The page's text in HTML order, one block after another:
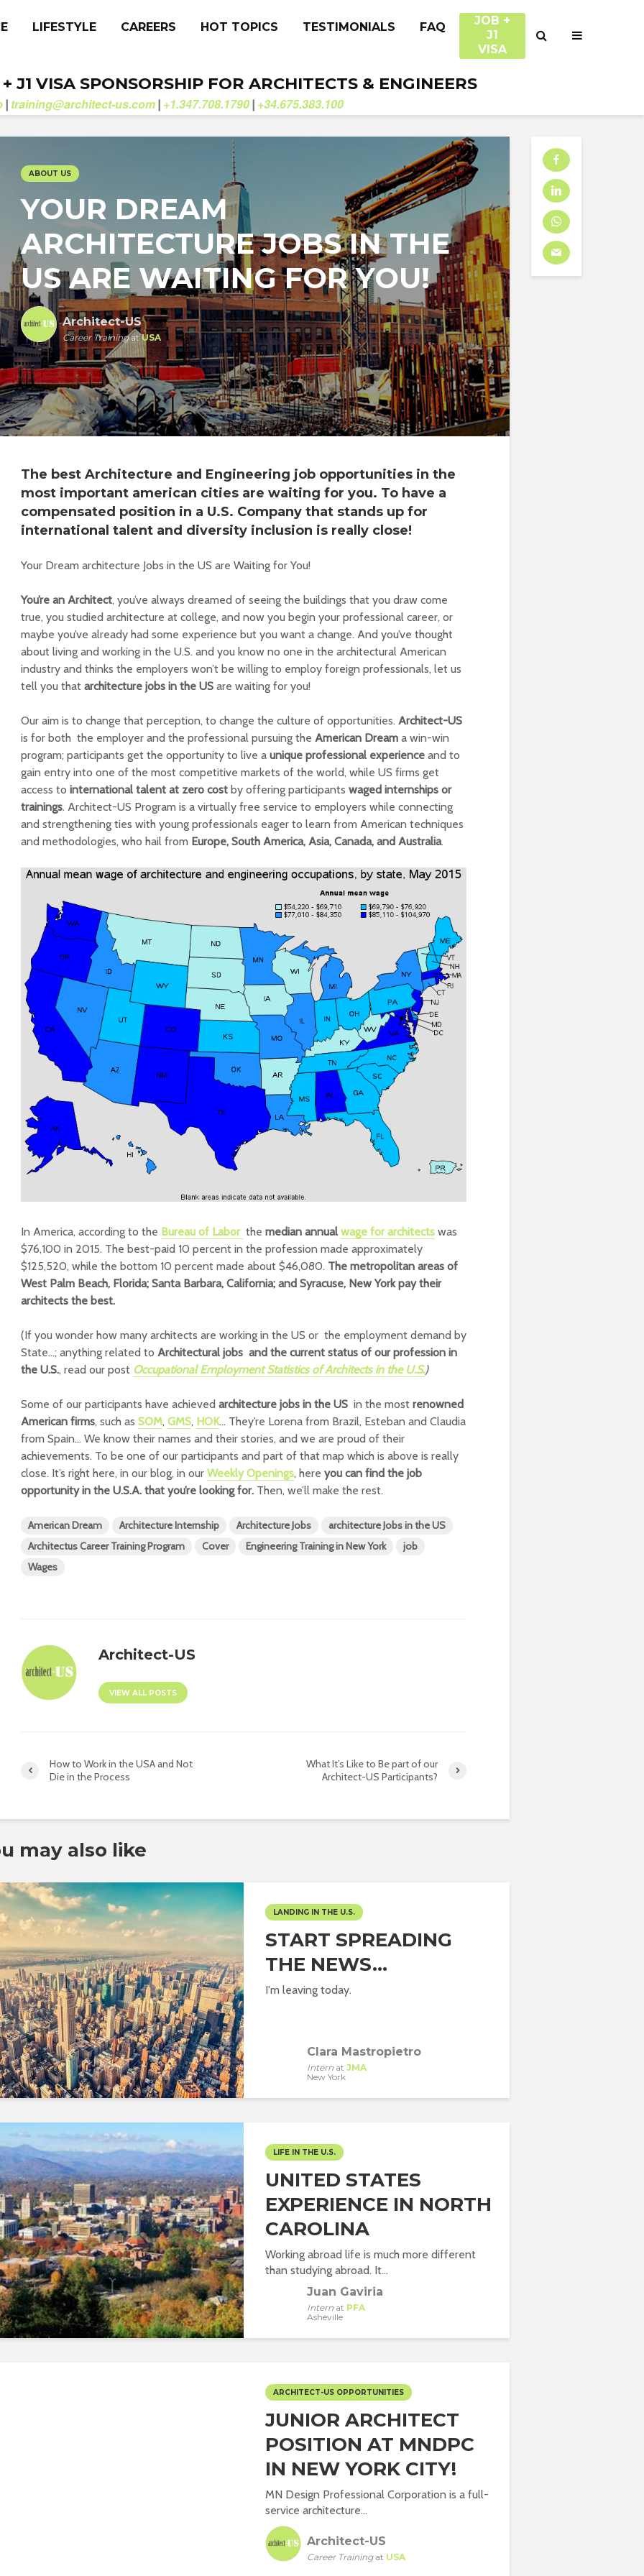
LIFESTYLE CAREERS HOT TOPICS TESTIMONIALS FAQ
JOB +
J1
VISA
J1 VISA SPONSORSHIP FOR ARCHITECTS & ENGINEERS
| training@architect-us.com | +1.347.708.1790 | +34.675.383.100
ABOUT US
YOUR DREAM
ARCHITECTURE JOBS IN THE
US ARE WAITING FOR YOU!
Architect-US
Career TrainingatUSA
The best Architecture and Engineering job opportunities in the
most important american cities are waiting for you. To have a
compensated position in a U.S. Company that stands up for
international talent and diversity inclusion is really close!
Your Dream architecture Jobs in the US are Waiting for You!
You’re an Architect, you’ve always dreamed of seeing the buildings that you draw come
true, you studied architecture at college, and now you begin your professional career, or
maybe you’ve already had some experience but you want a change. And you’ve thought
about living and working in the U.S. and you know no one in the architectural American
industry and thinks the employers won’t be willing to employ foreign professionals, let us
tell you that architecture jobs in the US are waiting for you!
Our aim is to change that perception, to change the culture of opportunities. Architect-US
is for both the employer and the professional pursuing the American Dream a win-win
program; participants get the opportunity to live a unique professional experience and to
gain entry into one of the most competitive markets of the world, while US firms get
access to international talent at zero cost by offering participants waged internships or
trainings. Architect-US Program is a virtually free service to employers while connecting
and strengthening ties with young professionals eager to learn from American techniques
and methodologies, who hail from Europe, South America, Asia, Canada, and Australia.
In America, according to the Bureau of Labor the median annual wage for architects was
$76,100 in 2015. The best-paid 10 percent in the profession made approximately
$125,520, while the bottom 10 percent made about $46,080. The metropolitan areas of
West Palm Beach, Florida; Santa Barbara, California; and Syracuse, New York pay their
architects the best.
(If you wonder how many architects are working in the US or the employment demand by
State…; anything related to Architectural jobs and the current status of our profession in
the U.S., read our post Occupational Employment Statistics of Architects in the U.S.)
Some of our participants have achieved architecture jobs in the US in the most renowned
American firms, such as SOM, GMS, HOK… They’re Lorena from Brazil, Esteban and Claudia
from Spain… We know their names and their stories, and we are proud of their
achievements. To be one of our participants and part of that map which is above is really
close. It’s right here, in our blog, in our Weekly Openings, here you can find the job
opportunity in the U.S.A. that you’re looking for. Then, we’ll make the rest.
American Dream Architecture Internship Architecture Jobs
architecture Jobs in the US
Architectus Career Training Program
Cover Engineering Training in New York
job
Wages
Architect-US
VIEW ALL POSTS
How to Work in the USA and Not
Die in the Process
What It’s Like to Be part of our
Architect-US Participants?
may also like
LANDING IN THE U.S.
START SPREADING
THE NEWS…
I'm leaving today.
Clara Mastropietro
Intern at JMA
New York
LIFE IN THE U.S.
UNITED STATES
EXPERIENCE IN NORTH
CAROLINA
Working abroad life is much more different
than studying abroad. It...
Juan Gaviria
Intern at PFA
Asheville
ARCHITECT-US OPPORTUNITIES
JUNIOR ARCHITECT
POSITION AT MNDPC
IN NEW YORK CITY!
MN Design Professional Corporation is a full-
service architecture...
Architect-US
Career Trainingat USA